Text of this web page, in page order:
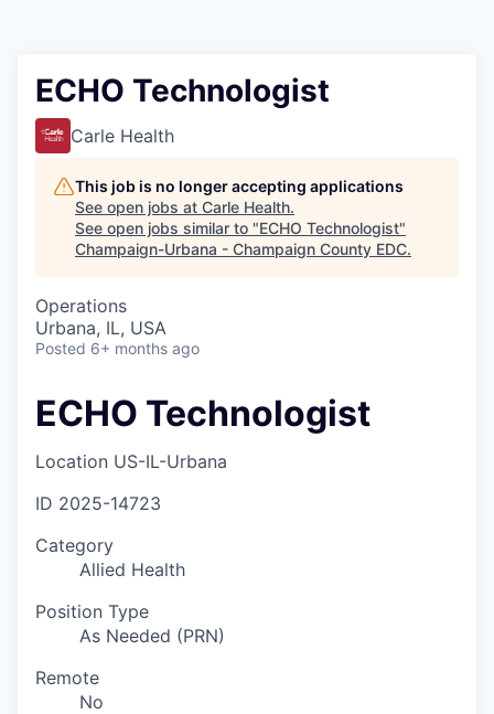
ECHO Technologist
Carle Health
This job is no longer accepting applications
See open jobs at Carle Health.
See open jobs similar to "ECHO Technologist"
Champaign-Urbana - Champaign County EDC.
Operations
Urbana, IL, USA
Posted 6+ months ago
ECHO Technologist
Location US-IL-Urbana
ID 2025-14723
Category
Allied Health
Position Type
As Needed (PRN)
Remote
No